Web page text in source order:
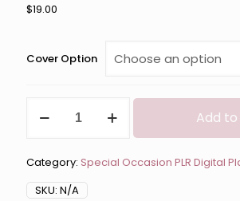
$19.00
Cover Option
Pregnancy
quantity
Add
Category: Special Occasion PLR Digital
SKU: N/A